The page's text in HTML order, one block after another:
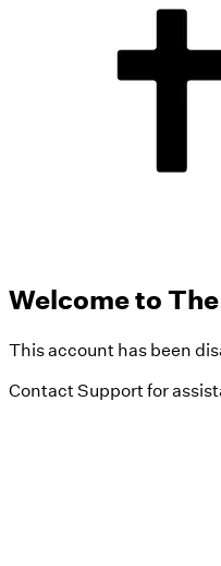
Welcome to
This account has been
Contact Support for